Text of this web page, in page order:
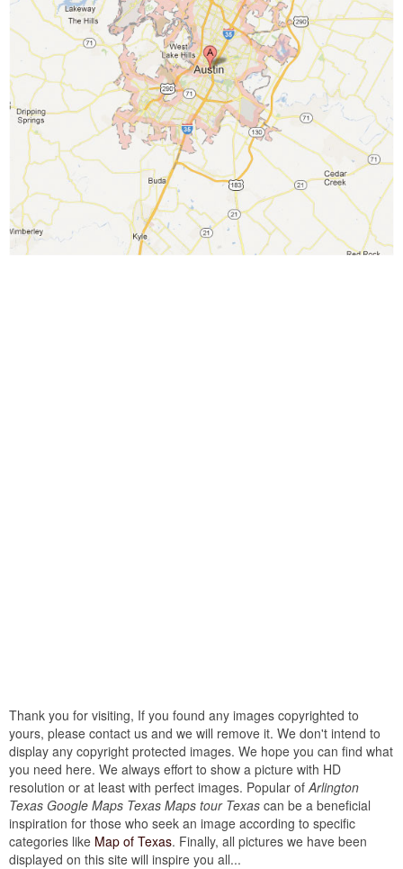
Thank you for visiting, If you found any images copyrighted to
yours, please contact us and we will remove it. We don't intend to
display any copyright protected images. We hope you can find what
you need here. We always effort to show a picture with HD
resolution or at least with perfect images. Popular ofArlington
Texas Google Maps Texas Maps tour Texas can be a beneficial
inspiration for those who seek an image according to specific
categories like Map of Texas. Finally, all pictures we have been
displayed on this site will inspire you all...